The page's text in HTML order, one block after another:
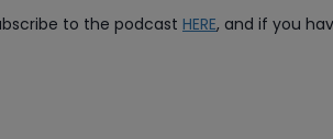
to the podcast HERE, and if you